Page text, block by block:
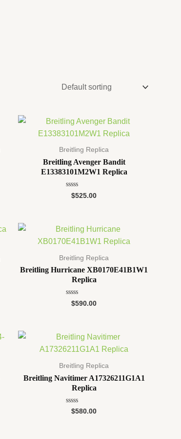
Breitling Replica
Breitling Avenger Bandit
E13383101M2W1 Replica
Rated
$525.00
Breitling Replica
Breitling Hurricane XB0170E41B1W1
Replica
Rated
$590.00
Breitling Replica
Breitling Navitimer A17326211G1A1
Replica
Rated
$580.00